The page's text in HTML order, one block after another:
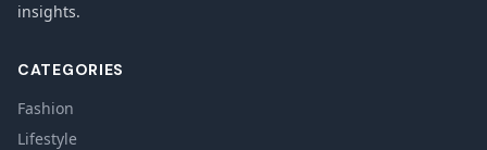
insights.
CATEGORIES
Fashion
Lifestyle